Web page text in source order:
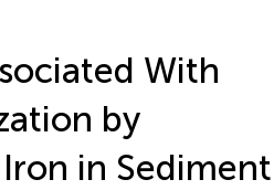
With
by
in Sediment